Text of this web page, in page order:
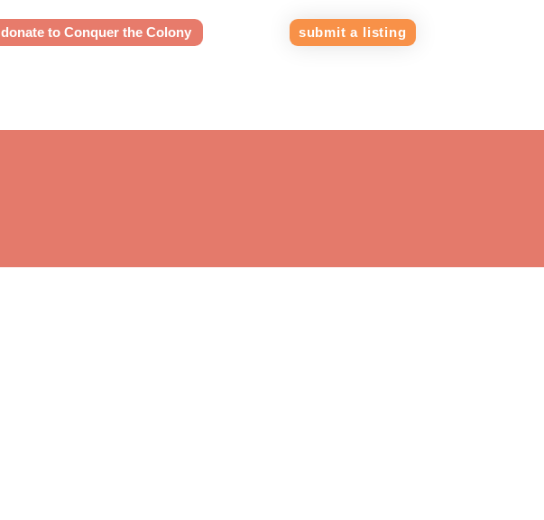
donate to Conquer the Colony submit a listing